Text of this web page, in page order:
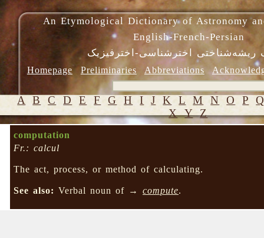
An Etymological Dictionary of Astronomy
English-French-Persian
ریشه‌شناختی اخترشناسی-اخترفیزیک
Homepage Preliminaries Abbreviations
A B C D E F G H I J K L M N O P
X Y Z
computation
Fr.: calcul
The act, process, or method of calculating.
See also: Verbal noun of →compute.